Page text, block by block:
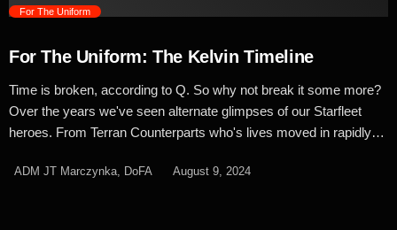
For The Uniform
For The Uniform: The Kelvin Timeline
Time is broken, according to Q. So why not break it some more?
Over the years we've seen alternate glimpses of our Starfleet
heroes. From Terran Counterparts who's lives moved in rapidly
parallel worlds to alternate futures threatening to destroy all of
ADM JT Marczynka, DoFA August 9, 2024